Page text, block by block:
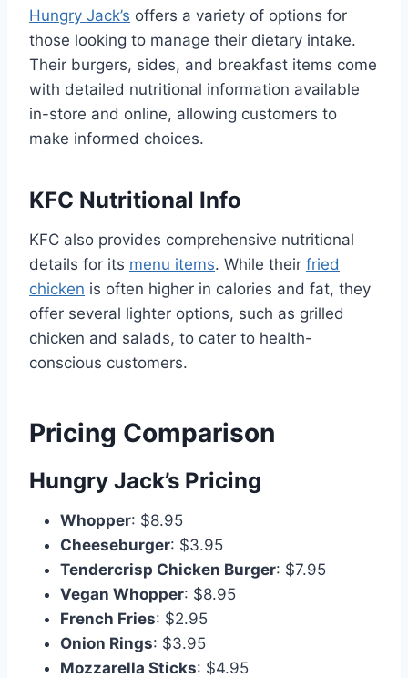
Hungry Jack’s offers a variety of options for
those looking to manage their dietary intake.
Their burgers, sides, and breakfast items come
with detailed nutritional information available
in-store and online, allowing customers to
make informed choices.
KFC Nutritional Info
KFC also provides comprehensive nutritional
details for its menu items. While their fried
chicken is often higher in calories and fat, they
offer several lighter options, such as grilled
chicken and salads, to cater to health-
conscious customers.
Pricing Comparison
Hungry Jack’s Pricing
Whopper: $8.95
Cheeseburger: $3.95
Tendercrisp Chicken Burger: $7.95
Vegan Whopper: $8.95
French Fries: $2.95
Onion Rings: $3.95
Mozzarella Sticks: $4.95